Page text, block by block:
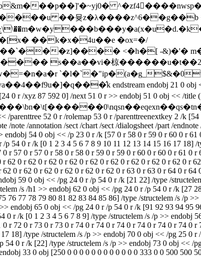
��p��]'�~yj0�
��뮺
�z]���� <�h�[ -&)�'�
`�l�`�"ip�(a�g_
endstream endobj 21 0 obj << /first 49
/xyz 87 592 0] /next 51 0 r >> endobj 51 0 obj
<< /title
parenttree 52 0 r /rolemap 53 0 r /parenttreenextkey 2 /k
/note /annotation /sect /chart /sect /dialogsheet /part /
54 0 obj << /p 23 0 r /k [57 0 r 58 0 r 59 0 r 60 0 r
p 54 0 r /k [0 1 2 3 4 5 6 7 8 9 10 11 12 13 14 15 16 17
r 57 0 r 57 0 r 58 0 r 58 0 r 59 0 r 59 0 r 60 0 r 60 0 r 61 0
62 0 r 62 0 r 62 0 r 62 0 r 62 0 r 62 0 r 62 0 r 62 0 r 62 0 r
0 r 62 0 r 62 0 r 62 0 r 62 0 r 62 0 r 63 0 r 63 0 r 64 0 r
59 0 obj << /pg 24 0 r /p 54 0 r /k [21 22] /type /
/s /h1 >> endobj 62 0 obj << /pg 24 0 r /p 54 0 r /k [27
76 77 78 79 80 81 82 83 84 85 86] /type /structelem /s /p
endobj 65 0 obj << /pg 24 0 r /p 54 0 r /k [91 92 93 94 95
0 r /k [0 1 2 3 4 5 6 7 8 9] /type /structelem /s /p >>
r 72 0 r 73 0 r 73 0 r 74 0 r 74 0 r 74 0 r 74 0 r 74 0 r 74 0
18] /type /structelem /s /p >> endobj 70 0 obj << /pg 25 0
0 r /k [22] /type /structelem /s /p >> endobj 73 0 obj <<
33 0 obj [250 0 0 0 0 0 0 0 0 0 0 0 0 333 0 0 500 500